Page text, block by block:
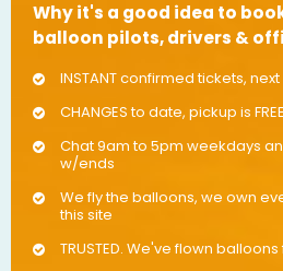
Why it's a good idea to
balloon pilots, drivers &
INSTANT confirmed tickets,
CHANGES to date, pickup is FREE
Chat 9am to 5pm weekdays
w/ends
We fly the balloons, we own
this site
TRUSTED. We've flown